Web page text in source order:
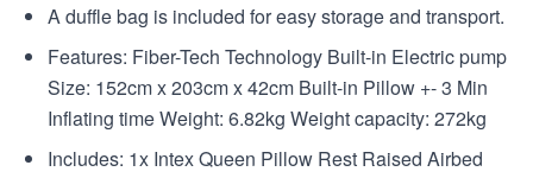
A duffle bag is included for easy storage and transport.
Features: Fiber-Tech Technology Built-in Electric pump
Size: 152cm x 203cm x 42cm Built-in Pillow +- 3 Min
Inflating time Weight: 6.82kg Weight capacity: 272kg
Includes: 1x Intex Queen Pillow Rest Raised Airbed